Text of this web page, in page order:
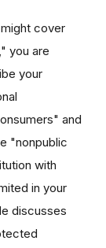
cover
you are
your
and
"nonpublic
with
in your
discusses